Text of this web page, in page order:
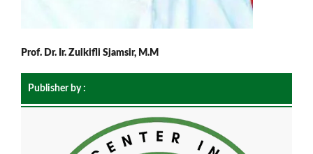
Prof. Dr. Ir. Zulkifli Sjamsir, M.M
Publisher by :